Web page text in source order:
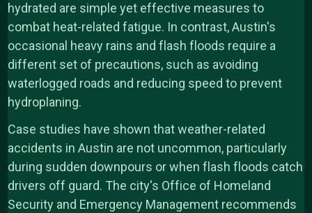
hydrated are simple yet effective measures to
combat heat-related fatigue. In contrast, Austin's
occasional heavy rains and flash floods require a
different set of precautions, such as avoiding
waterlogged roads and reducing speed to prevent
hydroplaning.
Case studies have shown that weather-related
accidents in Austin are not uncommon, particularly
during sudden downpours or when flash floods catch
drivers off guard. The city's Office of Homeland
Security and Emergency Management recommends